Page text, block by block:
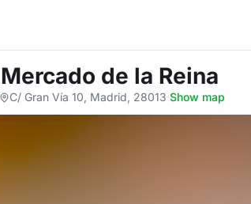
de la Reina
C/ Gran Vía 10, Madrid, 28013·Show map